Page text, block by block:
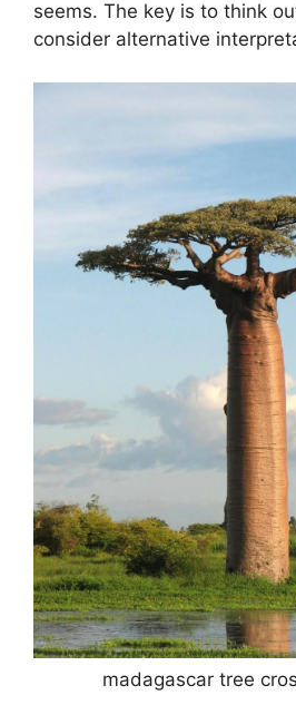
seems. The key is to think
consider alternative
madagascar tree